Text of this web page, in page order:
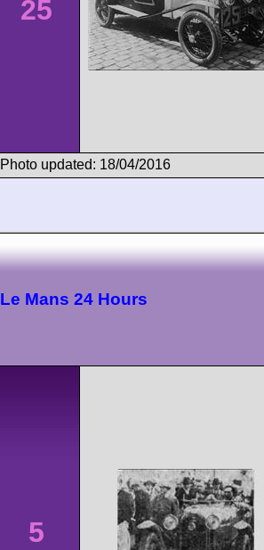
25
Photo updated: 18/04/2016
Le Mans 24 Hours
5